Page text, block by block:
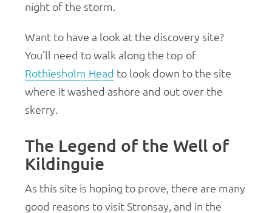
night of the storm.
Want to have a look at the discovery site?
You’ll need to walk along the top of
Rothiesholm Head to look down to the site
where it washed ashore and out over the
skerry.
The Legend of the Well of
Kildinguie
As this site is hoping to prove, there are many
good reasons to visit Stronsay, and in the